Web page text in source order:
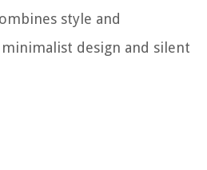
style and
design and silent